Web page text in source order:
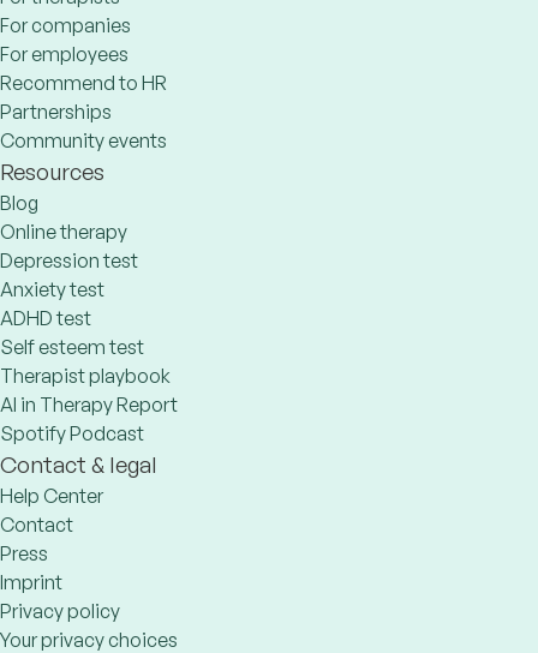
For companies
For employees
Recommend to HR
Partnerships
Community events
Resources
Blog
Online therapy
Depression test
Anxiety test
ADHD test
Self esteem test
Therapist playbook
AI in Therapy Report
Spotify Podcast
Contact & legal
Help Center
Contact
Press
Imprint
Privacy policy
Your privacy choices